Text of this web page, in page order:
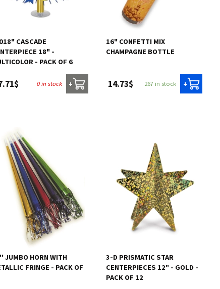
CASCADE
18" -
- PACK OF 6
0 in stock +
16" CONFETTI MIX
CHAMPAGNE BOTTLE
14.73$ 267 in stock +
JUMBO HORN WITH
FRINGE - PACK OF
3-D PRISMATIC STAR
CENTERPIECES 12" - GOLD -
PACK OF 12